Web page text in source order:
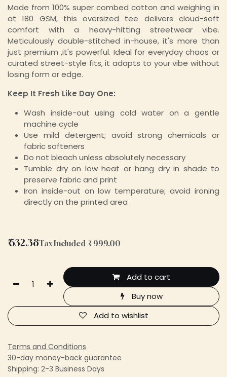
Made from 100% super combed cotton and weighing in
at 180 GSM, this oversized tee delivers cloud-soft
comfort with a heavy-hitting streetwear vibe.
Meticulously double-stitched in-house, it's more than
just premium ,it's powerful. Ideal for everyday chaos or
curated street-style fits, it adapts to your vibe without
losing form or edge.
Keep It Fresh Like Day One:
Wash inside-out using cold water on a gentle
machine cycle
Use mild detergent; avoid strong chemicals or
fabric softeners
Do not bleach unless absolutely necessary
Tumble dry on low heat or hang dry in shade to
preserve fabric and print
Iron inside-out on low temperature; avoid ironing
directly on the printed area
₹532.38Tax Included ₹999.00
Add to cart
Buy now
Add to wishlist
Terms and Conditions
30-day money-back guarantee
Shipping: 2-3 Business Days